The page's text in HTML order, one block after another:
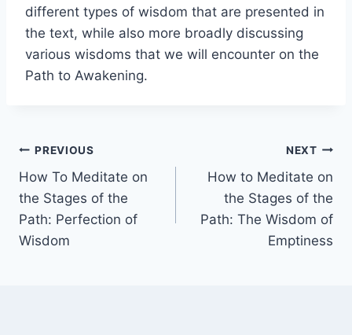
different types of wisdom that are presented in
the text, while also more broadly discussing
various wisdoms that we will encounter on the
Path to Awakening.
Post
navigation
PREVIOUS
How To Meditate on
the Stages of the
Path: Perfection of
Wisdom
NEXT
How to Meditate on
the Stages of the
Path: The Wisdom of
Emptiness